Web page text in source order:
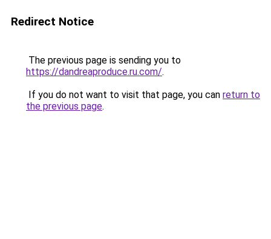
Redirect Notice
The previous page is sending you to
https://dandreaproduce.ru.com/.
If you do not want to visit that page, you can return to
the previous page.